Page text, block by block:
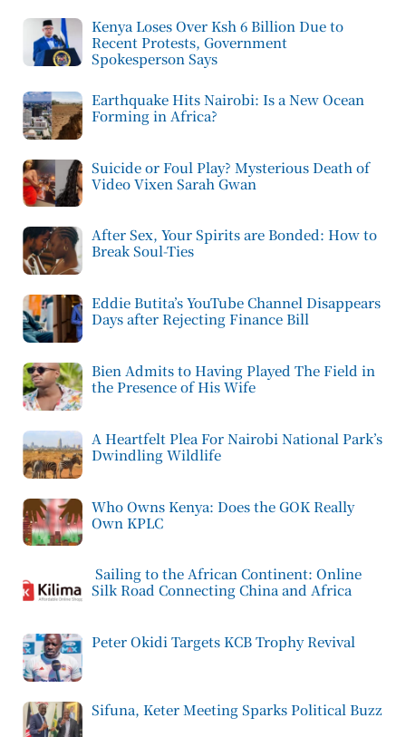
Kenya Loses Over Ksh 6 Billion Due to
Recent Protests, Government
Spokesperson Says
Earthquake Hits Nairobi: Is a New Ocean
Forming in Africa?
Suicide or Foul Play? Mysterious Death of
Video Vixen Sarah Gwan
After Sex, Your Spirits are Bonded: How to
Break Soul-Ties
Eddie Butita’s YouTube Channel Disappears
Days after Rejecting Finance Bill
Bien Admits to Having Played The Field in
the Presence of His Wife
A Heartfelt Plea For Nairobi National Park’s
Dwindling Wildlife
Who Owns Kenya: Does the GOK Really
Own KPLC
Sailing to the African Continent: Online
Silk Road Connecting China and Africa
Peter Okidi Targets KCB Trophy Revival
Sifuna, Keter Meeting Sparks Political Buzz